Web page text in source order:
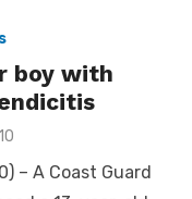
boy with
– A Coast Guard